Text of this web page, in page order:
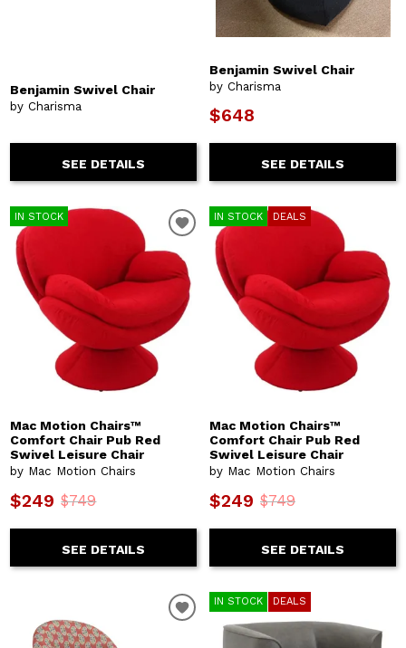
Benjamin Swivel Chair
by Charisma
SEE DETAILS
Benjamin Swivel Chair
by Charisma
$648
SEE DETAILS
IN STOCK
Mac Motion Chairs™
Comfort Chair Pub Red
Swivel Leisure Chair
by Mac Motion Chairs
$249 $749
SEE DETAILS
IN STOCK DEALS
Mac Motion Chairs™
Comfort Chair Pub Red
Swivel Leisure Chair
by Mac Motion Chairs
$249 $749
SEE DETAILS
IN STOCK DEALS